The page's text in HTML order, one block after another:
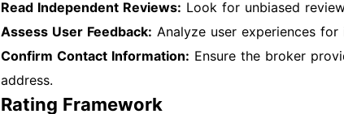
Read Independent Reviews: Look for unbiased
Assess User Feedback: Analyze user experiences
Confirm Contact Information: Ensure the broker
address.
Rating Framework